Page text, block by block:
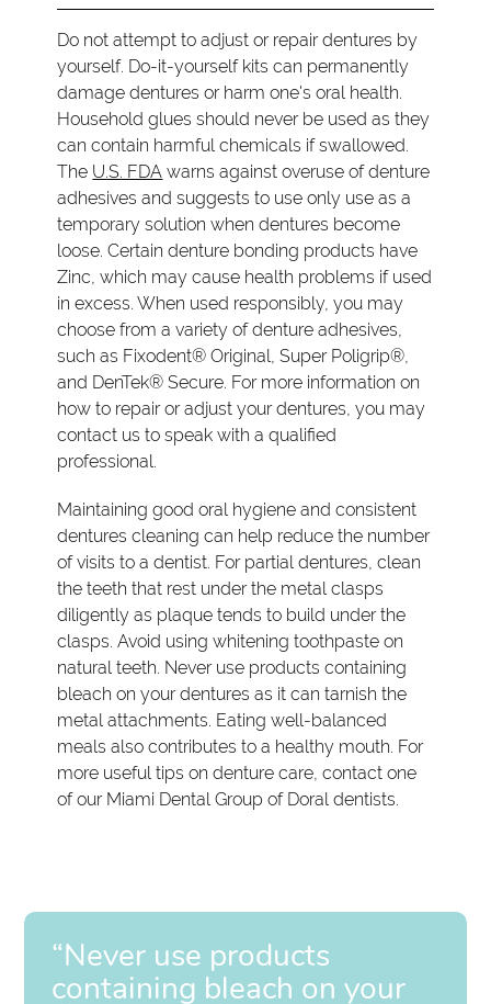
Do not attempt to adjust or repair dentures by
yourself. Do-it-yourself kits can permanently
damage dentures or harm one's oral health.
Household glues should never be used as they
can contain harmful chemicals if swallowed.
The U.S. FDA warns against overuse of denture
adhesives and suggests to use only use as a
temporary solution when dentures become
loose. Certain denture bonding products have
Zinc, which may cause health problems if used
in excess. When used responsibly, you may
choose from a variety of denture adhesives,
such as Fixodent® Original, Super Poligrip®,
and DenTek® Secure. For more information on
how to repair or adjust your dentures, you may
contact us to speak with a qualified
professional.
Maintaining good oral hygiene and consistent
dentures cleaning can help reduce the number
of visits to a dentist. For partial dentures, clean
the teeth that rest under the metal clasps
diligently as plaque tends to build under the
clasps. Avoid using whitening toothpaste on
natural teeth. Never use products containing
bleach on your dentures as it can tarnish the
metal attachments. Eating well-balanced
meals also contributes to a healthy mouth. For
more useful tips on denture care, contact one
of our Miami Dental Group of Doral dentists.
“Never use products
containing bleach on your